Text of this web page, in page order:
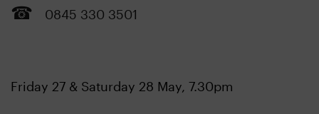
0845 330 3501
Friday 27 & Saturday 28 May, 7.30pm